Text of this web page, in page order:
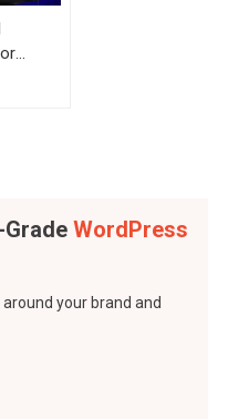
WordPress
your brand and